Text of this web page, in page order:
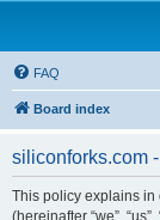
FAQ
Board index
siliconforks.com
This policy explains in
(hereinafter “we”,